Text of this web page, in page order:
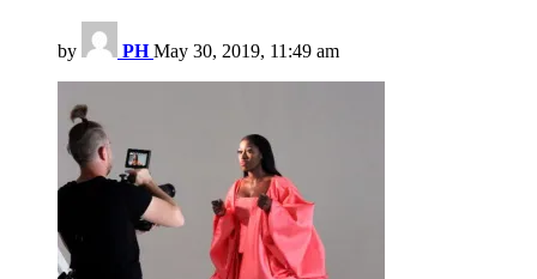
by PH May 30, 2019, 11:49 am